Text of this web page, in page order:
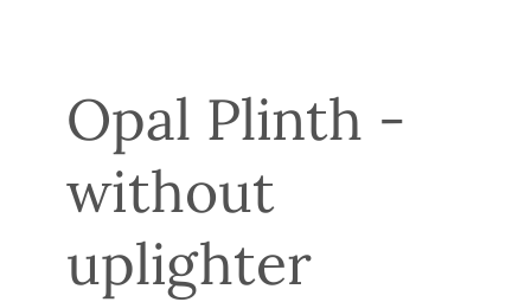
Opal Plinth -
without
uplighter